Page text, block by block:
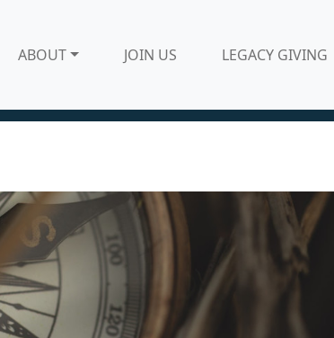
ABOUT JOIN US LEGACY GIVING